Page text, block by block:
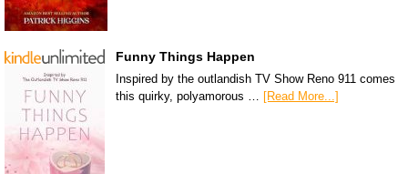
Funny Things Happen
Inspired by the outlandish TV Show Reno 911 comes
this quirky, polyamorous … [Read More...]